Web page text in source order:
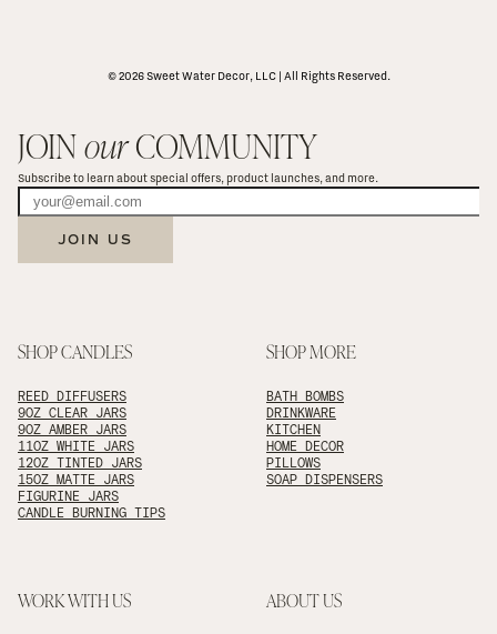
© 2026 Sweet Water Decor, LLC | All Rights Reserved.
JOIN our COMMUNITY
Subscribe to learn about special offers, product launches, and more.
JOIN US
SHOP CANDLES
REED DIFFUSERS
9OZ CLEAR JARS
9OZ AMBER JARS
11OZ WHITE JARS
12OZ TINTED JARS
15OZ MATTE JARS
FIGURINE JARS
CANDLE BURNING TIPS
SHOP MORE
BATH BOMBS
DRINKWARE
KITCHEN
HOME DECOR
PILLOWS
SOAP DISPENSERS
WORK WITH US ABOUT US